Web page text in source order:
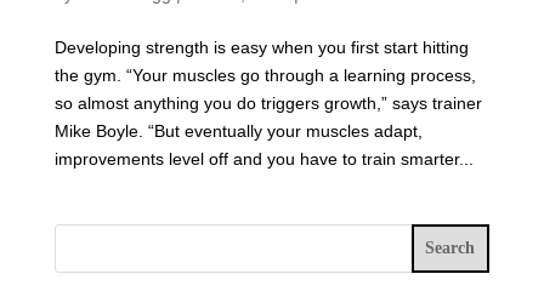
Developing strength is easy when you first start hitting
the gym. “Your muscles go through a learning process,
so almost anything you do triggers growth,” says trainer
Mike Boyle. “But eventually your muscles adapt,
improvements level off and you have to train smarter...
Search